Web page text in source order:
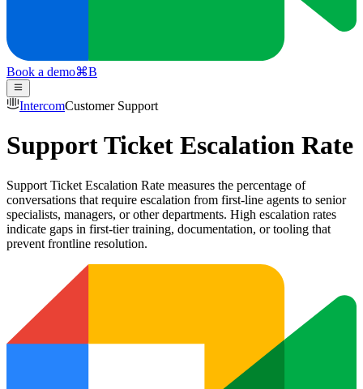
Book a demo⌘B
IntercomCustomer Support
Support Ticket Escalation Rate
Support Ticket Escalation Rate measures the percentage of
conversations that require escalation from first-line agents to senior
specialists, managers, or other departments. High escalation rates
indicate gaps in first-tier training, documentation, or tooling that
prevent frontline resolution.